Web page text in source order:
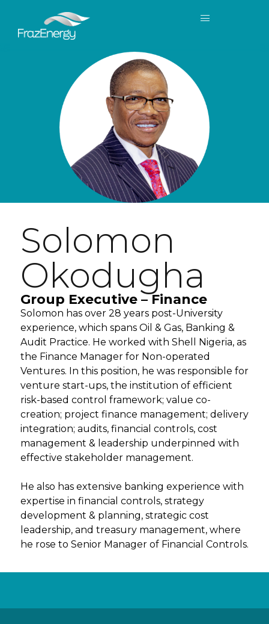
Solomon
Okodugha
Group Executive – Finance
Solomon has over 28 years post-University
experience, which spans Oil & Gas, Banking &
Audit Practice. He worked with Shell Nigeria, as
the Finance Manager for Non-operated
Ventures. In this position, he was responsible for
venture start-ups, the institution of efficient
risk-based control framework; value co-
creation; project finance management; delivery
integration; audits, financial controls, cost
management & leadership underpinned with
effective stakeholder management.
He also has extensive banking experience with
expertise in financial controls, strategy
development & planning, strategic cost
leadership, and treasury management, where
he rose to Senior Manager of Financial Controls.